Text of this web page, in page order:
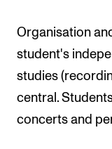
Organisation
student's
studies
central.
concerts and